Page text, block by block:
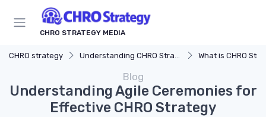
CHRO STRATEGY MEDIA
CHRO strategy Understanding CHRO Strategy What is CHRO
Blog
Understanding Agile Ceremonies for
Effective CHRO Strategy